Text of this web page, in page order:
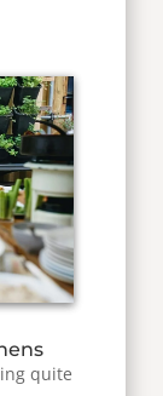
quite